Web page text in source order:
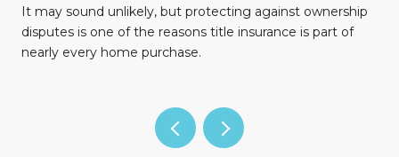
It may sound unlikely, but protecting against ownership
disputes is one of the reasons title insurance is part of
nearly every home purchase.